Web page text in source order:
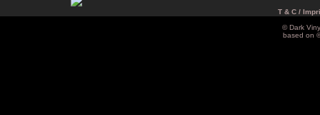
T & C /
© Dark
based on